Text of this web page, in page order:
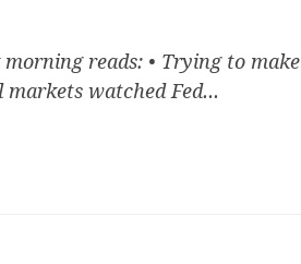
reads: • Trying to make
watched Fed...